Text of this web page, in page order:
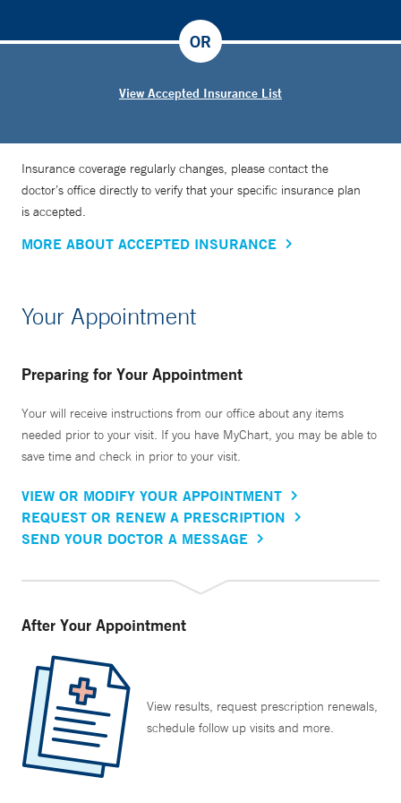
View Accepted Insurance List
OR
Insurance coverage regularly changes, please contact the
doctor’s office directly to verify that your specific insurance plan
is accepted.
MORE ABOUT ACCEPTED INSURANCE
Your Appointment
Preparing for Your Appointment
Your will receive instructions from our office about any items
needed prior to your visit. If you have MyChart, you may be able to
save time and check in prior to your visit.
VIEW OR MODIFY YOUR APPOINTMENT
REQUEST OR RENEW A PRESCRIPTION
SEND YOUR DOCTOR A MESSAGE
After Your Appointment
View results, request prescription renewals,
schedule follow up visits and more.